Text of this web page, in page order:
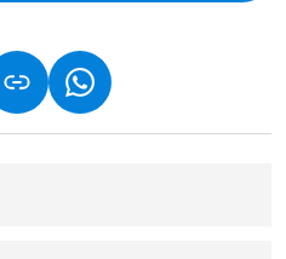
IN A NEW TAB)IN A NEW TAB)
(LINK OPENS IN A